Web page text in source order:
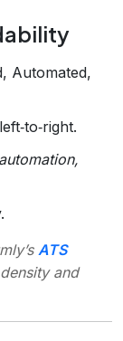
Automated,
ATS
and